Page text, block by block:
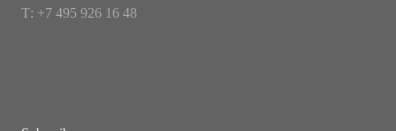
Т: +7 495 926 16 48